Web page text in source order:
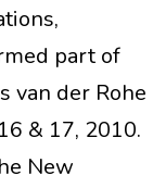
part of
van der Rohe
& 17, 2010.
New